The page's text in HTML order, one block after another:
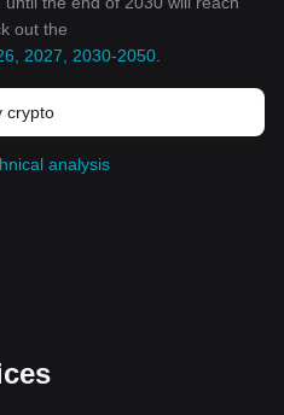
out the
2027, 2030-2050
crypto
analysis